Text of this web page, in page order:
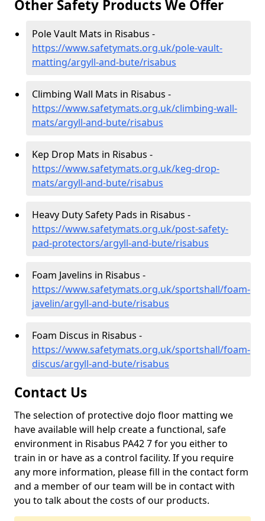
Other Safety Products We Offer
Pole Vault Mats in Risabus -
https://www.safetymats.org.uk/pole-vault-
matting/argyll-and-bute/risabus
Climbing Wall Mats in Risabus -
https://www.safetymats.org.uk/climbing-wall-
mats/argyll-and-bute/risabus
Kep Drop Mats in Risabus -
https://www.safetymats.org.uk/keg-drop-
mats/argyll-and-bute/risabus
Heavy Duty Safety Pads in Risabus -
https://www.safetymats.org.uk/post-safety-
pad-protectors/argyll-and-bute/risabus
Foam Javelins in Risabus -
https://www.safetymats.org.uk/sportshall/foam-
javelin/argyll-and-bute/risabus
Foam Discus in Risabus -
https://www.safetymats.org.uk/sportshall/foam-
discus/argyll-and-bute/risabus
Contact Us
The selection of protective dojo floor matting we
have available will help create a functional, safe
environment in Risabus PA42 7 for you either to
train in or have as a control facility. If you require
any more information, please fill in the contact form
and a member of our team will be in contact with
you to talk about the costs of our products.